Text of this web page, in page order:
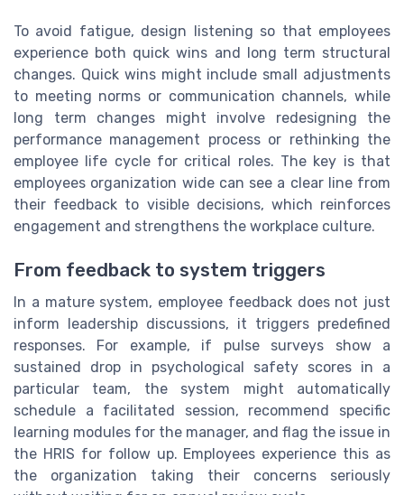
To avoid fatigue, design listening so that employees
experience both quick wins and long term structural
changes. Quick wins might include small adjustments
to meeting norms or communication channels, while
long term changes might involve redesigning the
performance management process or rethinking the
employee life cycle for critical roles. The key is that
employees organization wide can see a clear line from
their feedback to visible decisions, which reinforces
engagement and strengthens the workplace culture.
From feedback to system triggers
In a mature system, employee feedback does not just
inform leadership discussions, it triggers predefined
responses. For example, if pulse surveys show a
sustained drop in psychological safety scores in a
particular team, the system might automatically
schedule a facilitated session, recommend specific
learning modules for the manager, and flag the issue in
the HRIS for follow up. Employees experience this as
the organization taking their concerns seriously